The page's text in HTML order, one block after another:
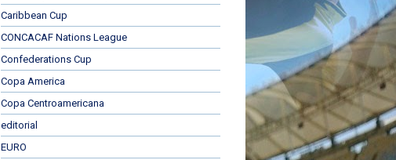
Caribbean Cup
CONCACAF Nations League
Confederations Cup
Copa America
Copa Centroamericana
editorial
EURO